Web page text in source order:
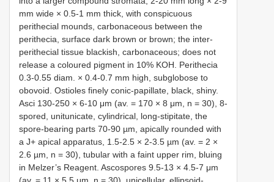
mm wide × 0.5-1 mm thick, with conspicuous
perithecial mounds, carbonaceous between the
perithecia, surface dark brown or brown; the inter-
perithecial tissue blackish, carbonaceous; does not
release a coloured pigment in 10% KOH. Perithecia
0.3-0.55 diam. × 0.4-0.7 mm high, subglobose to
obovoid. Ostioles finely conic-papillate, black, shiny.
Asci 130-250 × 6-10 μm (av. = 170 × 8 μm, n = 30), 8-
spored, unitunicate, cylindrical, long-stipitate, the
spore-bearing parts 70-90 µm, apically rounded with
a J+ apical apparatus, 1.5-2.5 × 2-3.5 µm (av. = 2 ×
2.6 µm, n = 30), tubular with a faint upper rim, bluing
in Melzer’s Reagent. Ascospores 9.5-13 × 4.5-7 μm